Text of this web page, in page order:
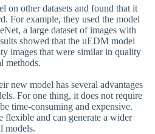
on other datasets and found that it
For example, they used the model
a large dataset of images with
showed that the uEDM model
images that were similar in quality
methods.
new model has several advantages
For one thing, it does not require
time-consuming and expensive.
and can generate a wider
models.